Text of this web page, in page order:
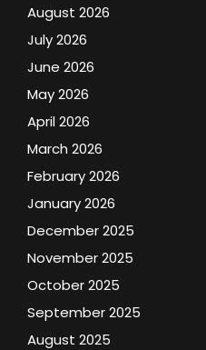
August 2026
July 2026
June 2026
May 2026
April 2026
March 2026
February 2026
January 2026
December 2025
November 2025
October 2025
September 2025
August 2025